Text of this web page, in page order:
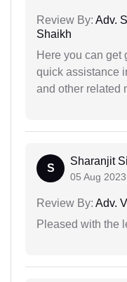
Review By: Adv.
Shaikh
Here you can get
quick assistance
and other related
S
Sharanjit
05 Aug 2023
Review By: Adv.
Pleased with the